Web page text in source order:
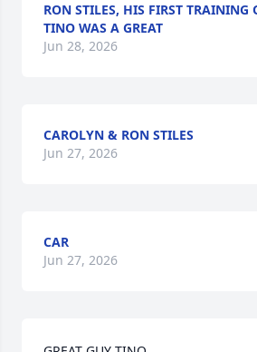
RON STILES, HIS FIRST TRAINING
TINO WAS A GREAT
Jun 28, 2026
CAROLYN & RON STILES
Jun 27, 2026
CAR
Jun 27, 2026